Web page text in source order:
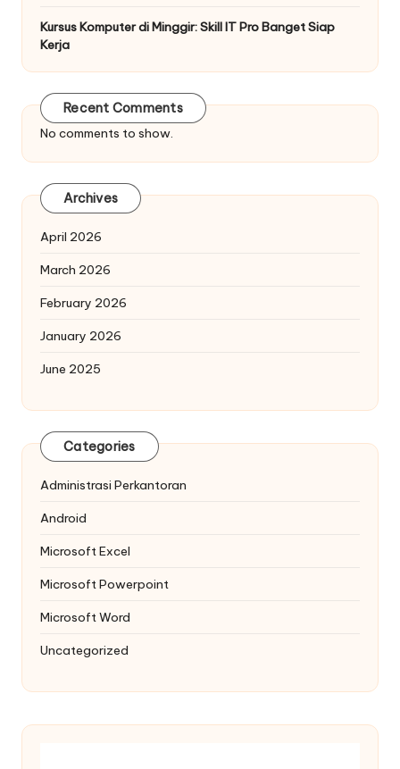
Kursus Komputer di Minggir: Skill IT Pro Banget Siap
Kerja
Recent Comments
No comments to show.
Archives
April 2026
March 2026
February 2026
January 2026
June 2025
Categories
Administrasi Perkantoran
Android
Microsoft Excel
Microsoft Powerpoint
Microsoft Word
Uncategorized